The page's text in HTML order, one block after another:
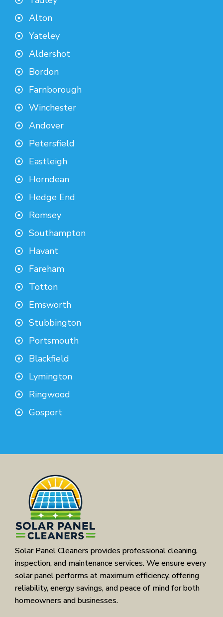
Alton
Yateley
Aldershot
Bordon
Farnborough
Winchester
Andover
Petersfield
Eastleigh
Horndean
Hedge End
Romsey
Southampton
Havant
Fareham
Totton
Emsworth
Stubbington
Portsmouth
Blackfield
Lymington
Ringwood
Gosport
Solar Panel Cleaners provides professional cleaning,
inspection, and maintenance services. We ensure every
solar panel performs at maximum efficiency, offering
reliability, energy savings, and peace of mind for both
homeowners and businesses.